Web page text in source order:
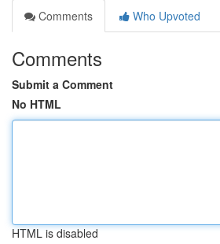
Comments
Who Upvoted
Comments
Submit a Comment
No HTML
HTML is disabled